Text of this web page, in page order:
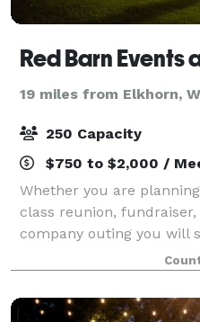
19 miles from Elkhorn,
250 Capacity
$750 to $2,000 /
Whether you are
class reunion,
company outing you will
beautifully landscaped